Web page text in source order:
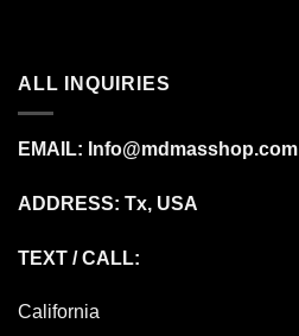
ALL INQUIRIES
EMAIL: Info@mdmasshop.com
ADDRESS: Tx, USA
TEXT / CALL:
California